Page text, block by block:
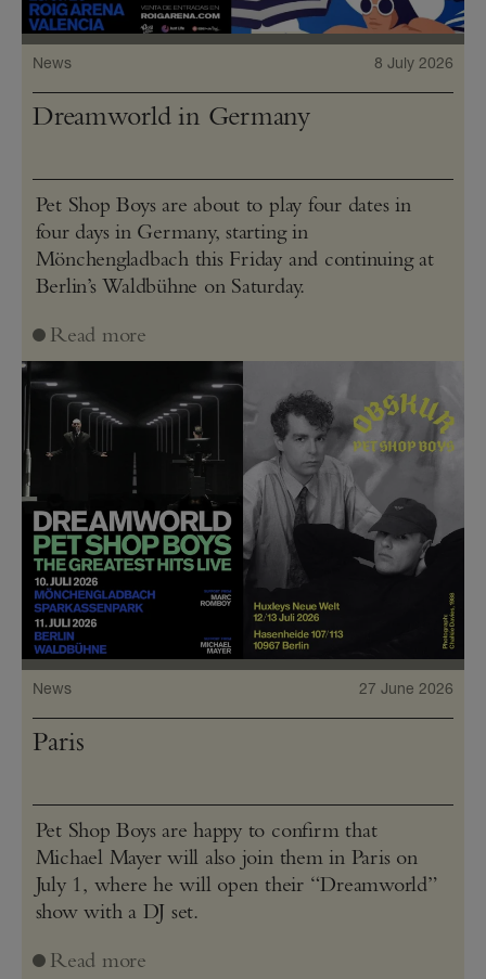
News 8 July 2026
Dreamworld in Germany
Pet Shop Boys are about to play four dates in
four days in Germany, starting in
Mönchengladbach this Friday and continuing at
Berlin’s Waldbühne on Saturday.
Read more
News 27 June 2026
Paris
Pet Shop Boys are happy to confirm that
Michael Mayer will also join them in Paris on
July 1, where he will open their “Dreamworld”
show with a DJ set.
Read more